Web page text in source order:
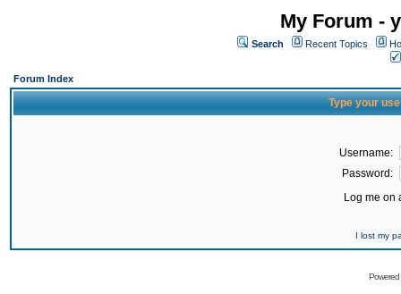
My Forum -
Search Recent Topics
Forum Index
Type your
Username:
Password:
Log me on
I lost my